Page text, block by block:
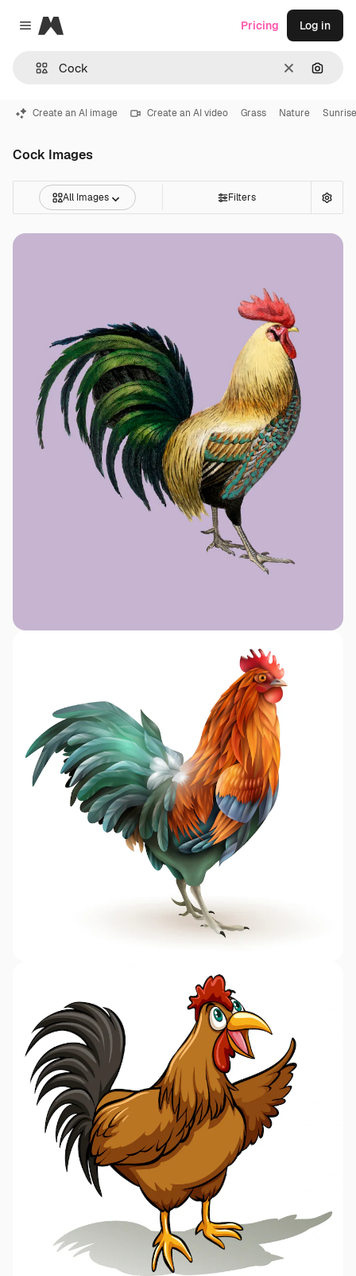
Close menu
Magnific
Clear
Pricing Log in
Create an AI image Create an AI video Grass Nature Sunrise
Cock Images
All Images Filters